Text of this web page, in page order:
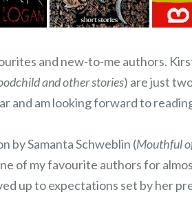
and new-to-me authors.
and other stories) are just
and am looking forward to
by Samanta Schweblin (Mouthful
of my favourite authors for
up to expectations set by her